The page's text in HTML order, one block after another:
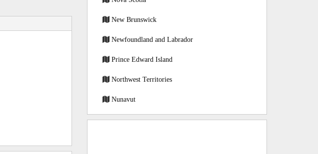
New Brunswick
Newfoundland and Labrador
Prince Edward Island
Northwest Territories
Nunavut